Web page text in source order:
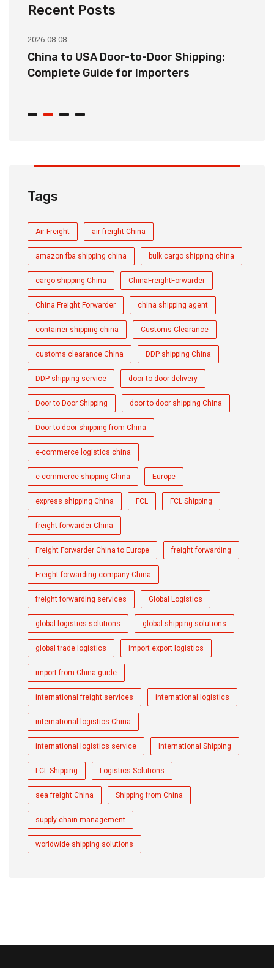
Recent Posts
2026-08-08
China to USA Door-to-Door Shipping:
Complete Guide for Importers
Tags
Air Freight air freight China
amazon fba shipping china bulk cargo shipping china
cargo shipping China ChinaFreightForwarder
China Freight Forwarder china shipping agent
container shipping china Customs Clearance
customs clearance China DDP shipping China
DDP shipping service door-to-door delivery
Door to Door Shipping door to door shipping China
Door to door shipping from China
e-commerce logistics china
e-commerce shipping China Europe
express shipping China FCL FCL Shipping
freight forwarder China
Freight Forwarder China to Europe freight forwarding
Freight forwarding company China
freight forwarding services Global Logistics
global logistics solutions global shipping solutions
global trade logistics import export logistics
import from China guide
international freight services international logistics
international logistics China
international logistics service International Shipping
LCL Shipping Logistics Solutions
sea freight China Shipping from China
supply chain management
worldwide shipping solutions